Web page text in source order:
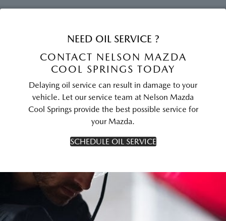
NEED OIL SERVICE ?
CONTACT NELSON MAZDA
COOL SPRINGS TODAY
Delaying oil service can result in damage to your
vehicle. Let our service team at Nelson Mazda
Cool Springs provide the best possible service for
your Mazda.
SCHEDULE OIL SERVICE